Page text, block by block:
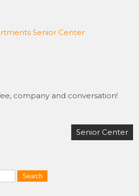
Senior Center
company and conversation!
Senior Center